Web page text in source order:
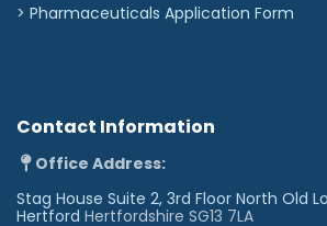
> Pharmaceuticals Application Form
Contact Information
Office Address:
Stag House Suite 2, 3rd Floor North Old
Hertford Hertfordshire SG13 7LA